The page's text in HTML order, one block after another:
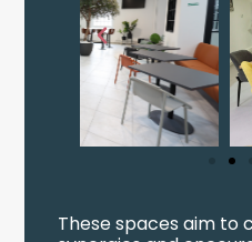
These spaces aim to